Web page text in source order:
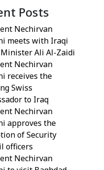
Posts
Nechirvan
meets with Iraqi
Ali Al-Zaidi
Nechirvan
receives the
Swiss
to Iraq
Nechirvan
approves the
of Security
officers
Nechirvan